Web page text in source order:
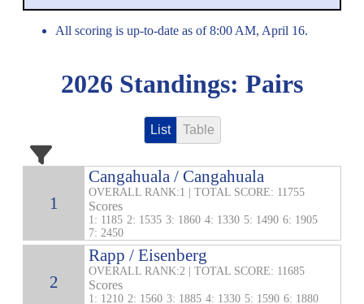
All scoring is up-to-date as of 8:00 AM, April 16.